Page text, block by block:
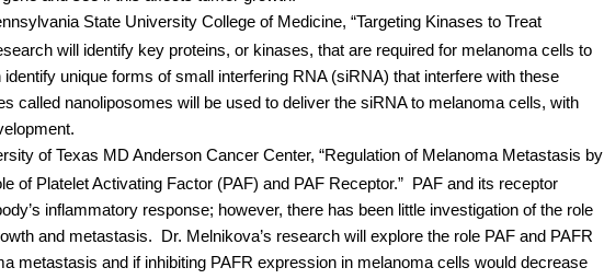
State University College of Medicine, “Targeting Kinases to Treat
will identify key proteins, or kinases, that are required for melanoma cells to
unique forms of small interfering RNA (siRNA) that interfere with these
called nanoliposomes will be used to deliver the siRNA to melanoma cells, with
of Texas MD Anderson Cancer Center, “Regulation of Melanoma Metastasis by
of Platelet Activating Factor (PAF) and PAF Receptor.”
PAF and its receptor
inflammatory response; however, there has been little investigation of the role
and metastasis.
Dr. Melnikova’s research will explore the role PAF and PAFR
metastasis and if inhibiting PAFR expression in melanoma cells would decrease